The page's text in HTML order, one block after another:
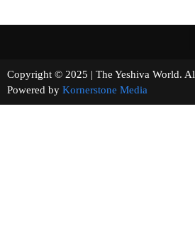
Copyright © 2025 | The Yeshiva
Powered by Kornerstone Media